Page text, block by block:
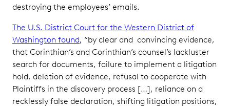
destroying the employees’ emails.
The U.S. District Court for the Western District of
Washington found, “by clear and convincing evidence,
that Corinthian’s and Corinthian’s counsel’s lackluster
search for documents, failure to implement a litigation
hold, deletion of evidence, refusal to cooperate with
Plaintiffs in the discovery process […], reliance on a
recklessly false declaration, shifting litigation positions,